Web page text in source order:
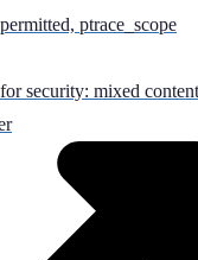
ptrace_scope
security: mixed content